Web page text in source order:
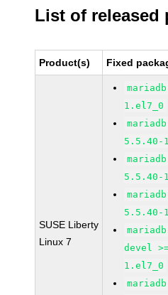
List of released
Product(s) Fixed
SUSE Liberty
Linux 7
1.el7_0
5.5.40-
5.5.40-
5.5.40-
devel
1.el7_0